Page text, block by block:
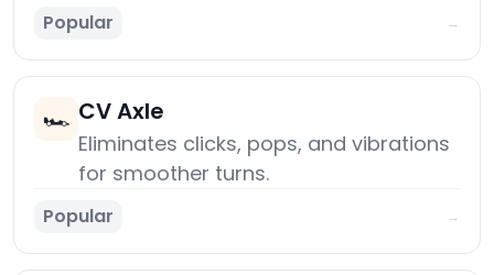
Popular →
🏎️ CV Axle
Eliminates clicks, pops, and vibrations
for smoother turns.
Popular →